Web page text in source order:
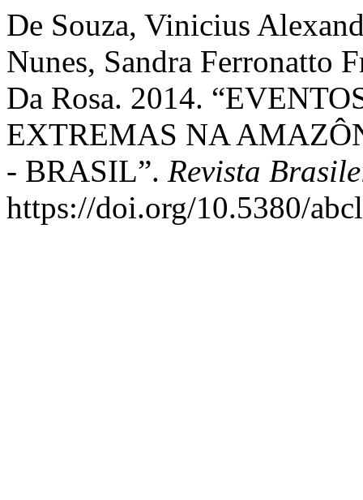
De Souza, Vinicius
Nunes, Sandra Ferronatto
Da Rosa. 2014.
EXTREMAS NA
- BRASIL”. Revista
https://doi.org/10.5380/